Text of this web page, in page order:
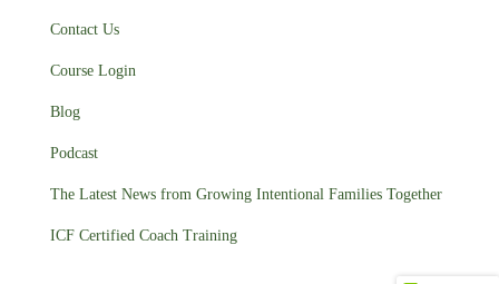
Contact Us
Course Login
Blog
Podcast
The Latest News from Growing Intentional Families Together
ICF Certified Coach Training